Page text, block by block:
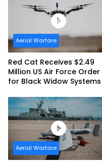
Aerial Warfare
Red Cat Receives $2.49
Million US Air Force Order
for Black Widow Systems
Aerial Warfare